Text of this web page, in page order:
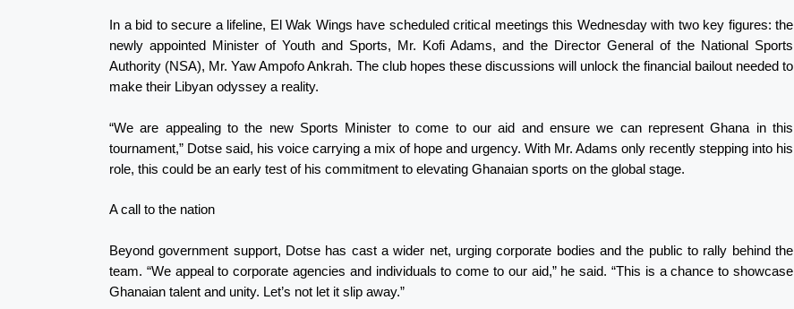
In a bid to secure a lifeline, El Wak Wings have scheduled critical meetings this Wednesday with two key figures: the
newly appointed Minister of Youth and Sports, Mr. Kofi Adams, and the Director General of the National Sports
Authority (NSA), Mr. Yaw Ampofo Ankrah. The club hopes these discussions will unlock the financial bailout needed to
make their Libyan odyssey a reality.
“We are appealing to the new Sports Minister to come to our aid and ensure we can represent Ghana in this
tournament,” Dotse said, his voice carrying a mix of hope and urgency. With Mr. Adams only recently stepping into his
role, this could be an early test of his commitment to elevating Ghanaian sports on the global stage.
A call to the nation
Beyond government support, Dotse has cast a wider net, urging corporate bodies and the public to rally behind the
team. “We appeal to corporate agencies and individuals to come to our aid,” he said. “This is a chance to showcase
Ghanaian talent and unity. Let’s not let it slip away.”